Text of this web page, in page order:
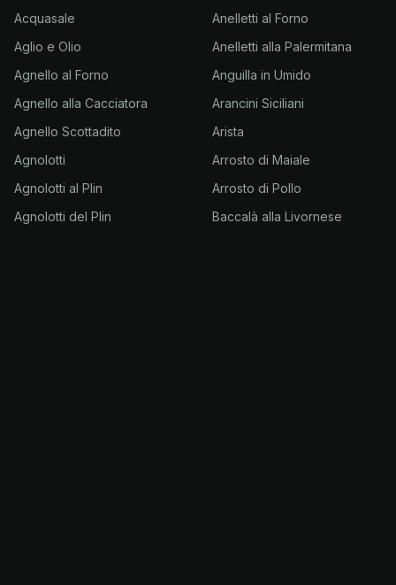
Acquasale
Aglio e Olio
Agnello al Forno
Agnello alla Cacciatora
Agnello Scottadito
Agnolotti
Agnolotti al Plin
Agnolotti del Plin
Anelletti al Forno
Anelletti alla Palermitana
Anguilla in Umido
Arancini Siciliani
Arista
Arrosto di Maiale
Arrosto di Pollo
Baccalà alla Livornese